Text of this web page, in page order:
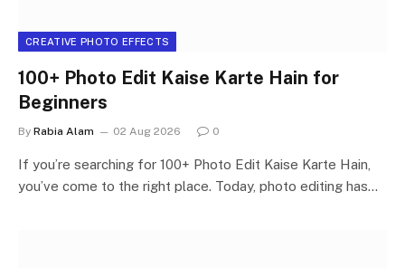
CREATIVE PHOTO EFFECTS
100+ Photo Edit Kaise Karte Hain for
Beginners
By Rabia Alam 02 Aug 2026 0
If you’re searching for 100+ Photo Edit Kaise Karte Hain,
you’ve come to the right place. Today, photo editing has…